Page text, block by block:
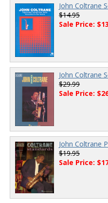
John Coltrane
$14.95
Sale Price:
John Coltrane
$29.99
Sale Price:
John Coltrane
$19.95
Sale Price: